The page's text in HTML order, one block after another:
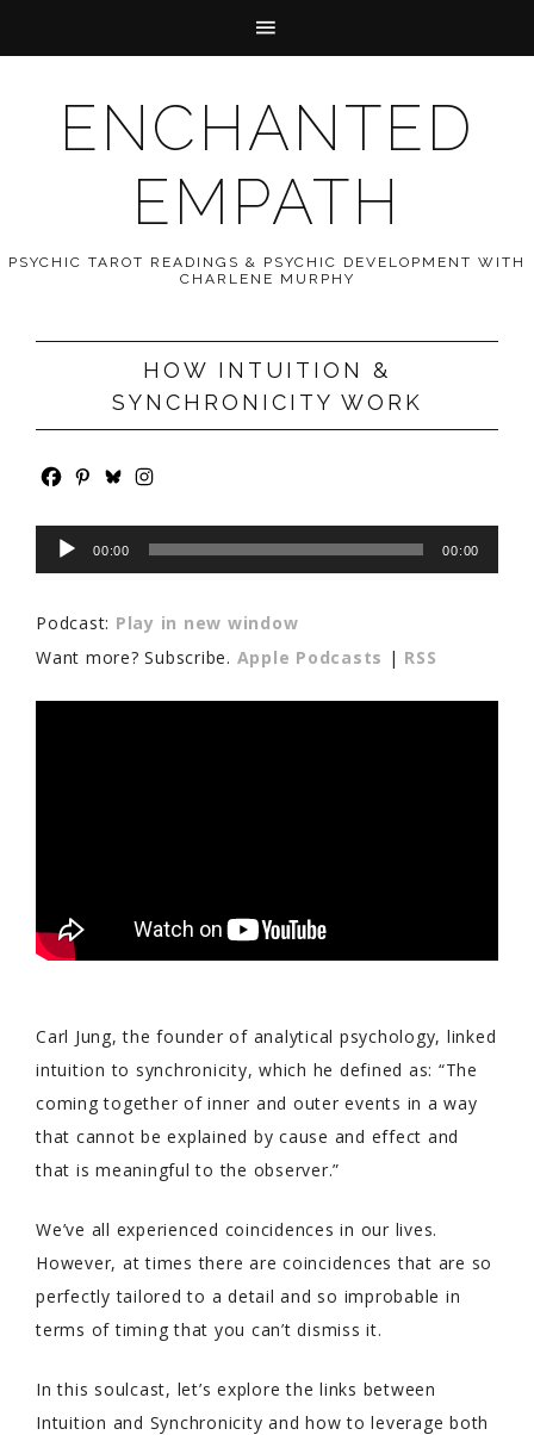
ENCHANTED
EMPATH
PSYCHIC TAROT READINGS & PSYCHIC DEVELOPMENT WITH
CHARLENE MURPHY
HOW INTUITION &
SYNCHRONICITY WORK
Audio
Player
00:00 00:00
Podcast: Play in new window
Want more? Subscribe. Apple Podcasts | RSS
Carl Jung, the founder of analytical psychology, linked
intuition to synchronicity, which he defined as: “The
coming together of inner and outer events in a way
that cannot be explained by cause and effect and
that is meaningful to the observer.”
We’ve all experienced coincidences in our lives.
However, at times there are coincidences that are so
perfectly tailored to a detail and so improbable in
terms of timing that you can’t dismiss it.
In this soulcast, let’s explore the links between
Intuition and Synchronicity and how to leverage both